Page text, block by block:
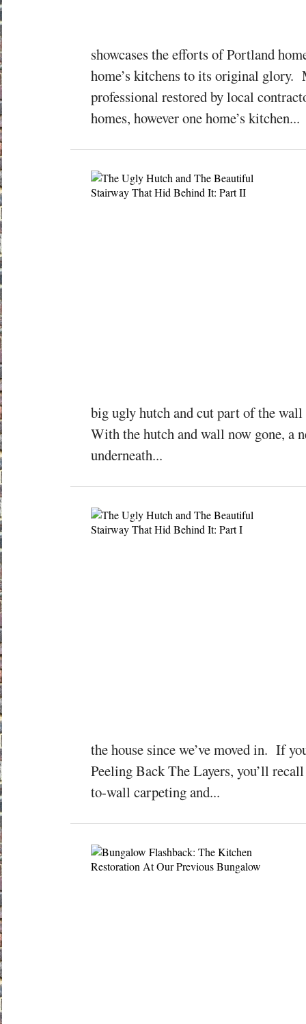
showcases the efforts of Portland
home’s kitchens to its original glory.
professional restored by local
homes, however one home’s kitchen...
big ugly hutch and cut part of the
With the hutch and wall now gone, a
underneath...
the house since we’ve moved in. If
Peeling Back The Layers, you’ll
to-wall carpeting and...